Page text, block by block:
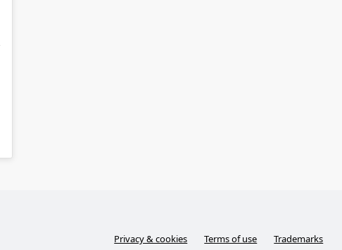
Privacy & cookies Terms of use Trademarks